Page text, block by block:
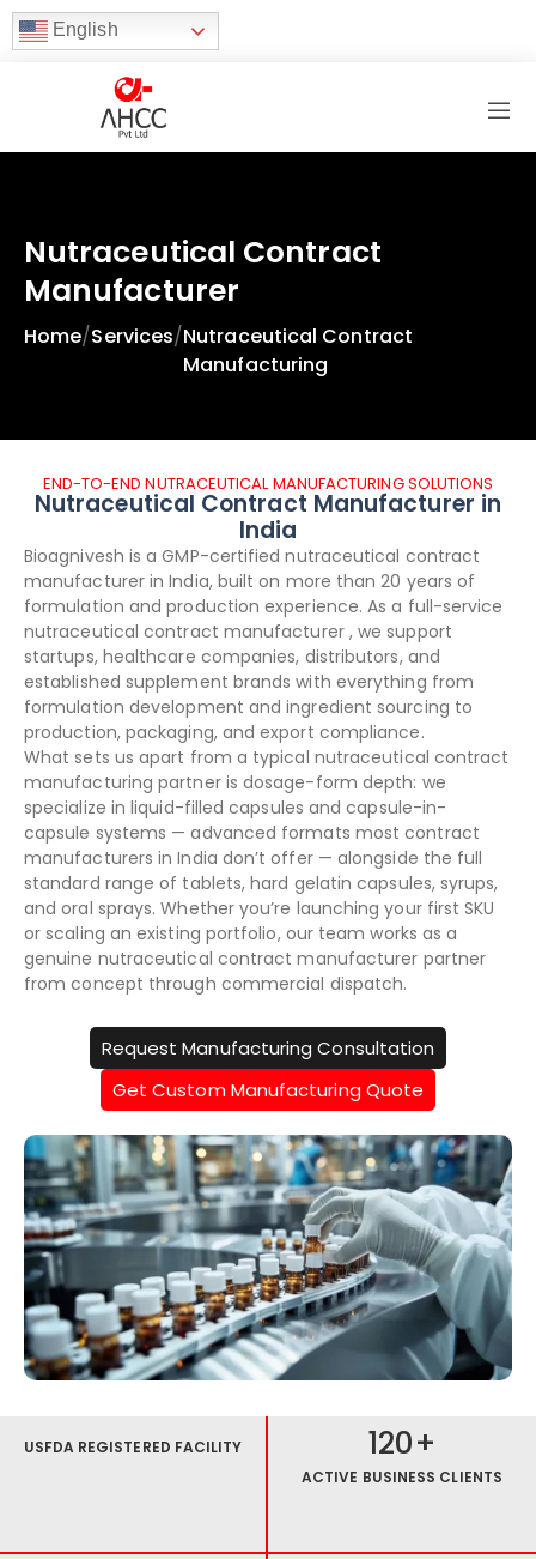
English
Nutraceutical Contract
Manufacturer
Home/Services/Nutraceutical Contract
Manufacturing
END-TO-END NUTRACEUTICAL MANUFACTURING SOLUTIONS
Nutraceutical Contract Manufacturer in
India
Bioagnivesh is a GMP-certified nutraceutical contract
manufacturer in India, built on more than 20 years of
formulation and production experience. As a full-service
nutraceutical contract manufacturer , we support
startups, healthcare companies, distributors, and
established supplement brands with everything from
formulation development and ingredient sourcing to
production, packaging, and export compliance.
What sets us apart from a typical nutraceutical contract
manufacturing partner is dosage-form depth: we
specialize in liquid-filled capsules and capsule-in-
capsule systems — advanced formats most contract
manufacturers in India don’t offer — alongside the full
standard range of tablets, hard gelatin capsules, syrups,
and oral sprays. Whether you’re launching your first SKU
or scaling an existing portfolio, our team works as a
genuine nutraceutical contract manufacturer partner
from concept through commercial dispatch.
Request Manufacturing Consultation
Get Custom Manufacturing Quote
USFDA REGISTERED FACILITY 120+
ACTIVE BUSINESS CLIENTS